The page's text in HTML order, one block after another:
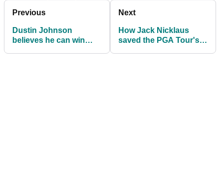
Previous
Dustin Johnson
believes he can win
Next
How Jack Nicklaus
saved the PGA Tour's